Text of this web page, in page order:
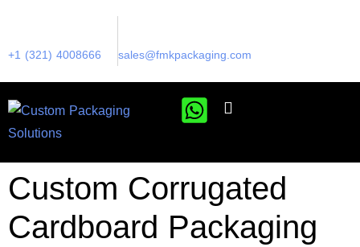
+1 (321) 4008666 sales@fmkpackaging.com
Custom Corrugated
Cardboard Packaging